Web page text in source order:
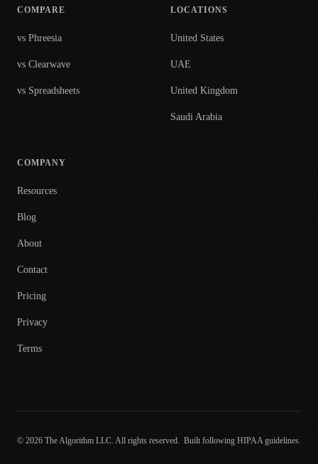
COMPARE
vs Phreesia
vs Clearwave
vs Spreadsheets
LOCATIONS
United States
UAE
United Kingdom
Saudi Arabia
COMPANY
Resources
Blog
About
Contact
Pricing
Privacy
Terms
© 2026 The Algorithm LLC. All rights reserved. Built following HIPAA guidelines.